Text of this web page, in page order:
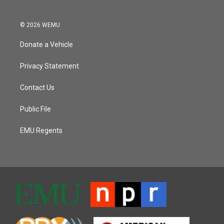
© 2026 WEMU
Donate a Vehicle
Privacy Statement
Contact Us
Public File
EMU Regents